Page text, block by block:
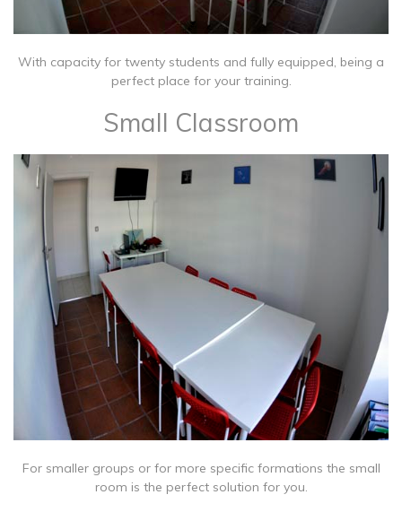
With capacity for twenty students and fully equipped, being a
perfect place for your training.
Small Classroom
For smaller groups or for more specific formations the small
room is the perfect solution for you.